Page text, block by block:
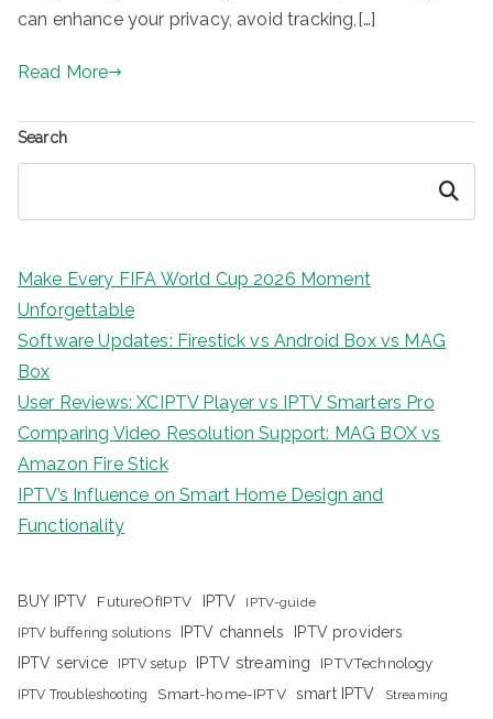
can enhance your privacy, avoid tracking,[…]
Read More
Search
Search
Make Every FIFA World Cup 2026 Moment
Unforgettable
Software Updates: Firestick vs Android Box vs MAG
Box
User Reviews: XCIPTV Player vs IPTV Smarters Pro
Comparing Video Resolution Support: MAG BOX vs
Amazon Fire Stick
IPTV’s Influence on Smart Home Design and
Functionality
BUY IPTV FutureOfIPTV IPTV IPTV-guide
IPTV buffering solutions IPTV channels
IPTV providers
IPTV service
IPTV setup IPTV streaming IPTVTechnology
IPTV Troubleshooting Smart-home-IPTV smart IPTV Streaming